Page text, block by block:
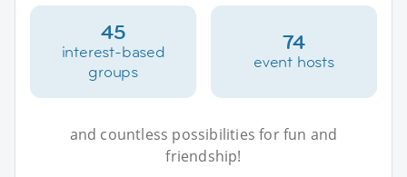
45
interest-based
groups
74
event hosts
and countless possibilities for fun and
friendship!